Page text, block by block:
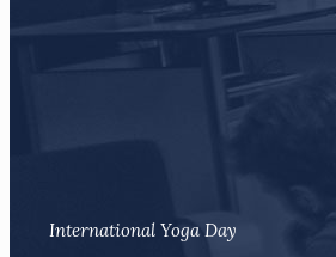
International Yoga Day